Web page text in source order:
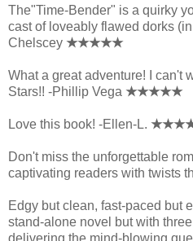
The"Time-Bender" is a quirky
cast of loveably flawed dorks
Chelscey ★★★★★
What a great adventure! I can't
Stars!! -Phillip Vega ★★★★★
Love this book! -Ellen-L.
Don't miss the unforgettable
captivating readers with twists
Edgy but clean, fast-paced but
stand-alone novel but with
delivering the mind-blowing